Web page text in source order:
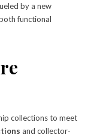
by a new
functional
collections to meet
and collector-